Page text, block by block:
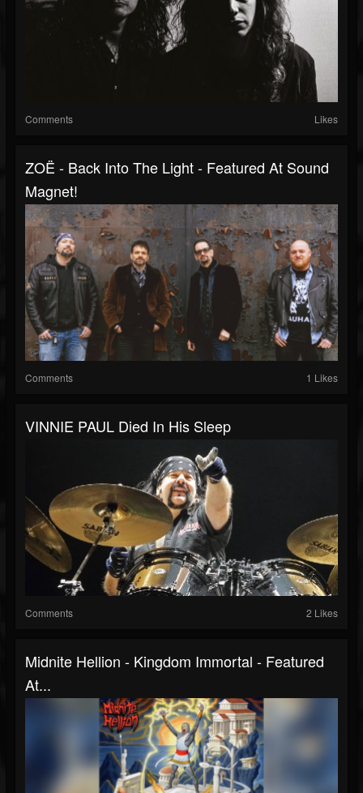
Comments Likes
ZOË - Back Into The Light - Featured At Sound
Magnet!
Comments 1 Likes
VINNIE PAUL Died In His Sleep
Comments 2 Likes
Midnite Hellion - Kingdom Immortal - Featured
At...